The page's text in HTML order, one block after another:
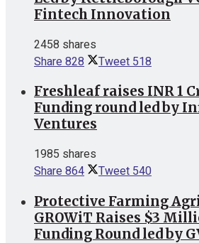
Fintech Innovation
2458 shares
Share828 Tweet 518
Freshleaf raises INR 1
Funding round led by
Ventures
1985 shares
Share864 Tweet540
Protective Farming
GROWiT Raises $3
Funding Round led by